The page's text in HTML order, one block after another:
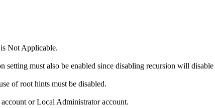
Not Applicable.
must also be enabled since disabling recursion will
of root hints must be disabled.
or Local Administrator account.